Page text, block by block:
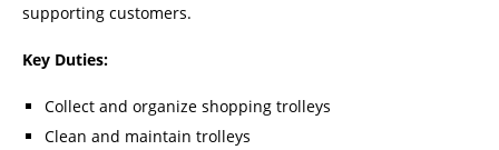
supporting customers.
Key Duties:
Collect and organize shopping trolleys
Clean and maintain trolleys